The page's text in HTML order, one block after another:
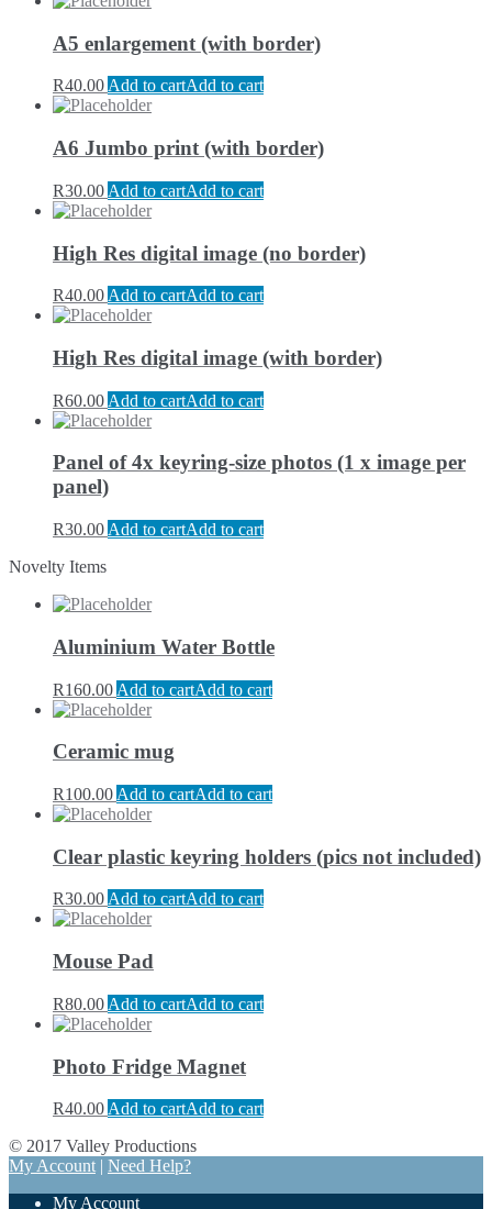
A5 enlargement (with border)
R40.00 Add to cartAdd to cart
A6 Jumbo print (with border)
R30.00 Add to cartAdd to cart
High Res digital image (no border)
R40.00 Add to cartAdd to cart
High Res digital image (with border)
R60.00 Add to cartAdd to cart
Panel of 4x keyring-size photos (1 x image per
panel)
R30.00 Add to cartAdd to cart
Novelty Items
Aluminium Water Bottle
R160.00 Add to cartAdd to cart
Ceramic mug
R100.00 Add to cartAdd to cart
Clear plastic keyring holders (pics not included)
R30.00Add to cartAdd to cart
Mouse Pad
R80.00 Add to cartAdd to cart
Photo Fridge Magnet
R40.00 Add to cartAdd to cart
© 2017 Valley Productions
My Account | Need Help?
My Account